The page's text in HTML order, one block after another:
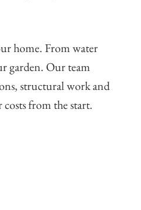
home. From water
garden. Our team
structural work and
costs from the start.